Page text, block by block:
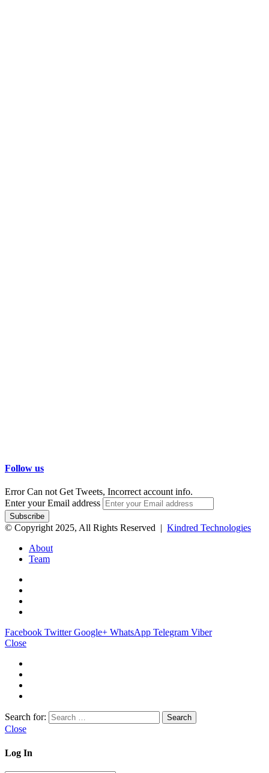
Follow us
Error Can not Get Tweets, Incorrect account info.
Enter your Email address
© Copyright 2025, All Rights Reserved | Kindred Technologies
About
Team
Facebook Twitter Google+ WhatsApp Telegram Viber
Close
Search for:
Close
Log In